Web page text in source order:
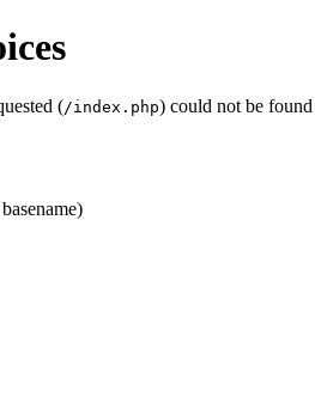
(/index.php) could not be